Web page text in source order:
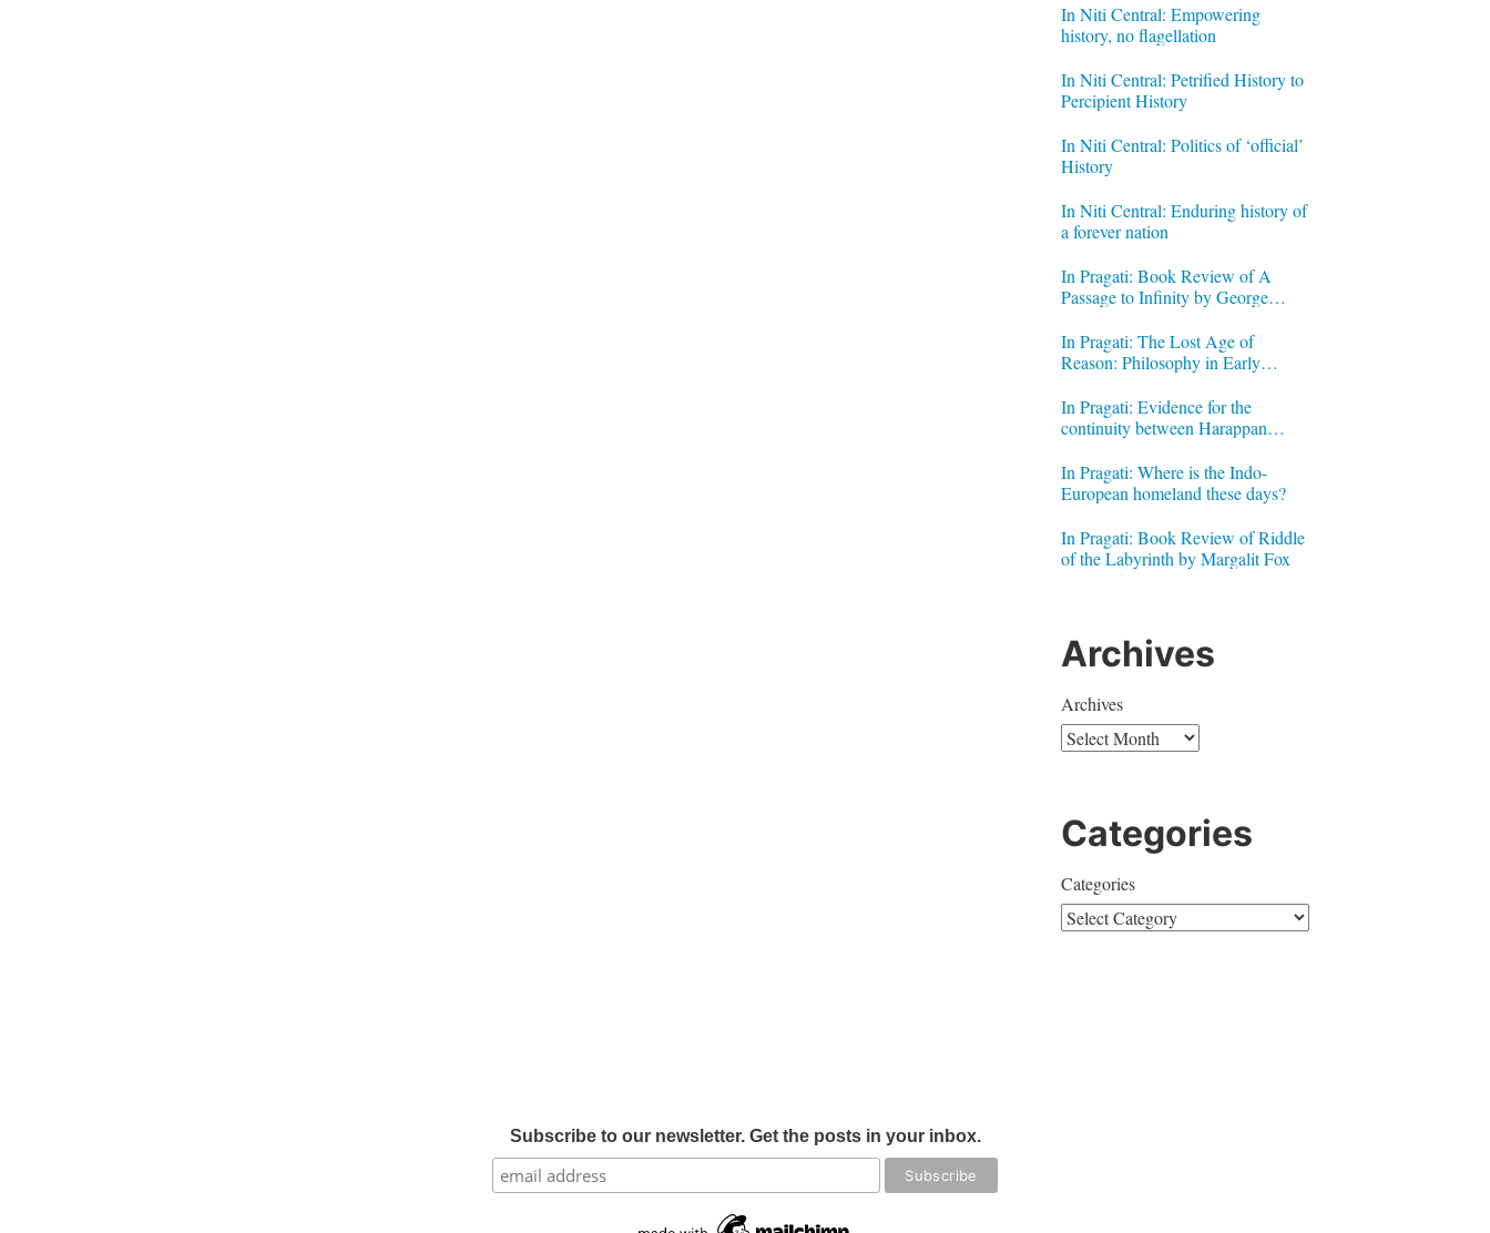
In Niti Central: Empowering
history, no flagellation
In Niti Central: Petrified History to
Percipient History
In Niti Central: Politics of ‘official’
History
In Niti Central: Enduring history of
a forever nation
In Pragati: Book Review of A
Passage to Infinity by George
In Pragati: The Lost Age of
Reason: Philosophy in Early
In Pragati: Evidence for the
continuity between Harappan
In Pragati: Where is the Indo-
European homeland these days?
In Pragati: Book Review of Riddle
of the Labyrinth by Margalit Fox
Archives
Archives
Categories
Categories
Subscribe to our newsletter. Get the posts in your inbox.